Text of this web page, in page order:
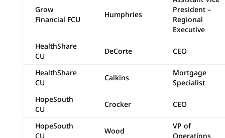
Grow
Financial FCU
Humphries
President –
Regional
Executive
HealthShare
CU
DeCorte CEO
HealthShare
CU
Calkins
Mortgage
Specialist
HopeSouth
CU
Crocker CEO
HopeSouth
CU
Wood
VP of
Operations